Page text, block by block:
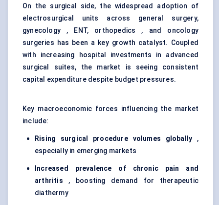
On the surgical side, the widespread adoption of
electrosurgical units across general surgery,
gynecology , ENT, orthopedics , and oncology
surgeries has been a key growth catalyst. Coupled
with increasing hospital investments in advanced
surgical suites, the market is seeing consistent
capital expenditure despite budget pressures.
Key macroeconomic forces influencing the market
include:
Rising surgical procedure volumes globally ,
especially in emerging markets
Increased prevalence of chronic pain and
arthritis , boosting demand for therapeutic
diathermy